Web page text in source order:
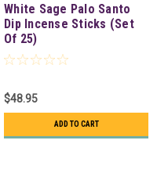
White Sage Palo Santo
Dip Incense Sticks (Set
Of 25)
$48.95
ADD TO CART